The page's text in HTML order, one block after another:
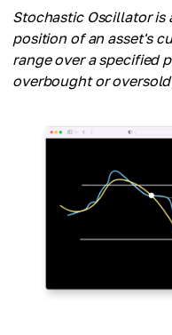
Stochastic Oscillator is
position of an asset's
range over a specified
overbought or